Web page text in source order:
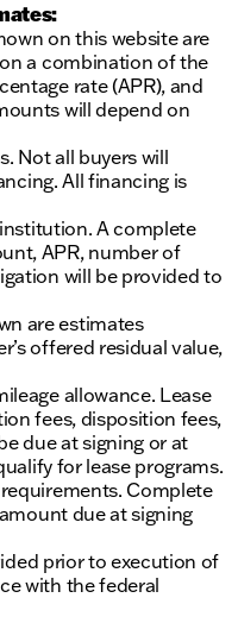
on this website are
a combination of the
rate (APR), and
will depend on
Not all buyers will
All financing is
A complete
APR, number of
will be provided to
are estimates
offered residual value,
allowance. Lease
fees, disposition fees,
due at signing or at
for lease programs.
Complete
due at signing
prior to execution of
with the federal